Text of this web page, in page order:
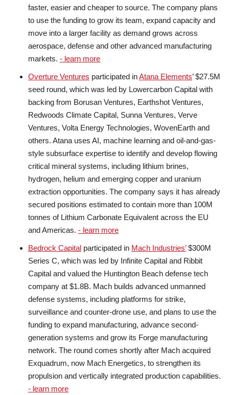
faster, easier and cheaper to source. The company plans
to use the funding to grow its team, expand capacity and
move into a larger facility as demand grows across
aerospace, defense and other advanced manufacturing
markets. - learn more
Overture Ventures participated inAtana Elements’ $27.5M
seed round, which was led by Lowercarbon Capital with
backing from Borusan Ventures, Earthshot Ventures,
Redwoods Climate Capital, Sunna Ventures, Verve
Ventures, Volta Energy Technologies, WovenEarth and
others. Atana uses AI, machine learning and oil-and-gas-
style subsurface expertise to identify and develop flowing
critical mineral systems, including lithium brines,
hydrogen, helium and emerging copper and uranium
extraction opportunities. The company says it has already
secured positions estimated to contain more than 100M
tonnes of Lithium Carbonate Equivalent across the EU
and Americas. - learn more
Bedrock Capital participated in Mach Industries’$300M
Series C, which was led by Infinite Capital and Ribbit
Capital and valued the Huntington Beach defense tech
company at $1.8B. Mach builds advanced unmanned
defense systems, including platforms for strike,
surveillance and counter-drone use, and plans to use the
funding to expand manufacturing, advance second-
generation systems and grow its Forge manufacturing
network. The round comes shortly after Mach acquired
Exquadrum, now Mach Energetics, to strengthen its
propulsion and vertically integrated production capabilities.
- learn more